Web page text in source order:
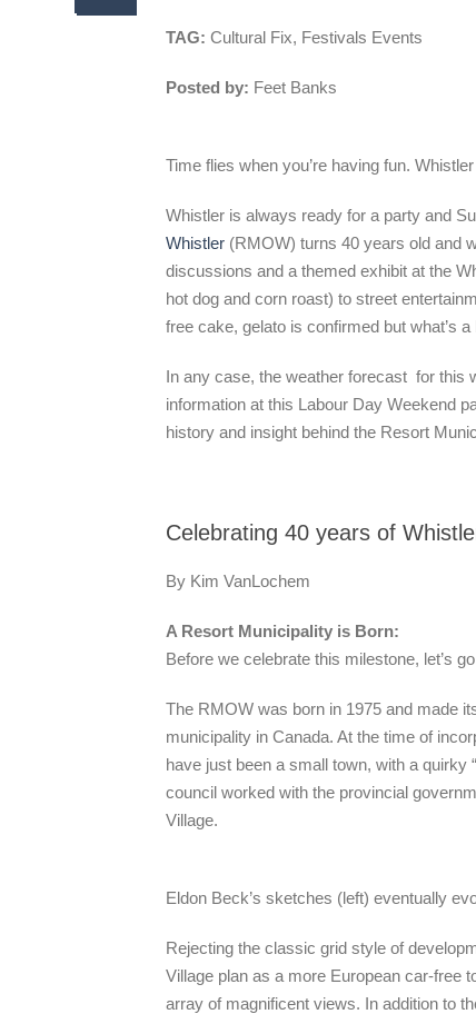
TAG: Cultural Fix, Festivals Events
Posted by: Feet Banks
Time flies when you’re having fun.
Whistler is always ready for a party and
Whistler (RMOW) turns 40 years old and
discussions and a themed exhibit at the
hot dog and corn roast) to street
free cake, gelato is confirmed but what’s
In any case, the weather forecast for this
information at this Labour Day Weekend
history and insight behind the Resort
Celebrating 40 years of
By Kim VanLochem
A Resort Municipality is Born:
Before we celebrate this milestone, let’s
The RMOW was born in 1975 and made
municipality in Canada. At the time of
have just been a small town, with a quirky
council worked with the provincial
Village.
Eldon Beck’s sketches (left) eventually
Rejecting the classic grid style of
Village plan as a more European car-free
array of magnificent views. In addition to